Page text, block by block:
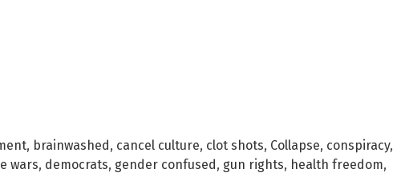
, brainwashed, cancel culture, clot shots, Collapse, conspiracy,
wars, democrats, gender confused, gun rights, health freedom,